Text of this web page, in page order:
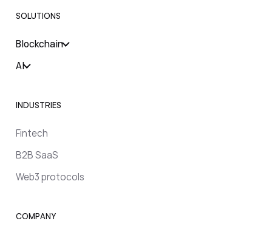
SOLUTIONS
Blockchain
AI
INDUSTRIES
Fintech
B2B SaaS
Web3 protocols
COMPANY